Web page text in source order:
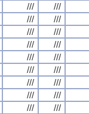
/// ///
/// ///
/// ///
/// ///
/// ///
/// ///
/// ///
/// ///
/// ///